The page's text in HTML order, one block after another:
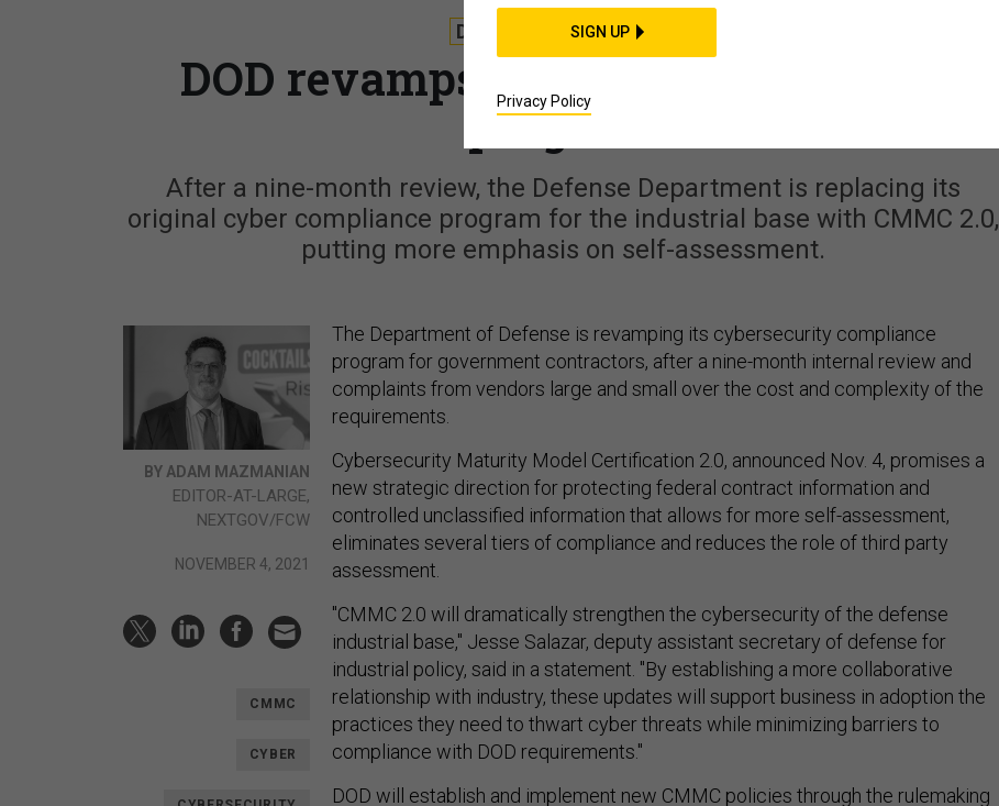
DEFENSE SYSTEMS
DOD revamps controversial CMMC
program
After a nine-month review, the Defense Department is replacing its
original cyber compliance program for the industrial base with CMMC 2.0,
putting more emphasis on self-assessment.
BY ADAM MAZMANIAN
EDITOR-AT-LARGE,
NEXTGOV/FCW
NOVEMBER 4, 2021
CMMC
CYBER
The Department of Defense is revamping its cybersecurity compliance
program for government contractors, after a nine-month internal review and
complaints from vendors large and small over the cost and complexity of the
requirements.
Cybersecurity Maturity Model Certification 2.0, announced Nov. 4, promises a
new strategic direction for protecting federal contract information and
controlled unclassified information that allows for more self-assessment,
eliminates several tiers of compliance and reduces the role of third party
assessment.
"CMMC 2.0 will dramatically strengthen the cybersecurity of the defense
industrial base," Jesse Salazar, deputy assistant secretary of defense for
industrial policy, said in a statement. "By establishing a more collaborative
relationship with industry, these updates will support business in adoption the
practices they need to thwart cyber threats while minimizing barriers to
compliance with DOD requirements."
DOD will establish and implement new CMMC policies through the rulemaking
SIGN UP
Privacy Policy